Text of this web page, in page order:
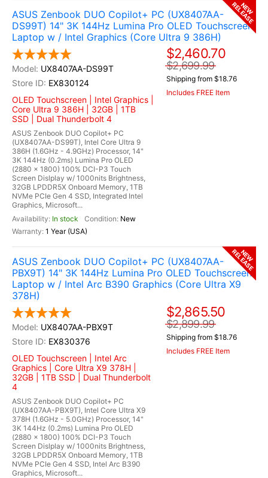
ASUS Zenbook DUO Copilot+ PC (UX8407AA-
DS99T) 14" 3K 144Hz Lumina Pro OLED Touchscreen
Laptop w / Intel Graphics (Core Ultra 9 386H)
UX8407AA-DS99T
EX830124
OLED Touchscreen | Intel Graphics |
Core Ultra 9 386H | 32GB | 1TB
SSD | Dual Thunderbolt 4
ASUS Zenbook DUO Copilot+ PC
(UX8407AA-DS99T), Intel Core Ultra 9
386H (1.6GHz - 4.9GHz) Processor, 14"
3K 144Hz (0.2ms) Lumina Pro OLED
(2880 x 1800) 100% DCI-P3 Touch
Screen Dislplay w/ 1000nits Brightness,
32GB LPDDR5X Onboard Memory, 1TB
NVMe PCIe Gen 4 SSD, Integrated Intel
Graphics, Microsoft...
In stock
New
1 Year (USA)
$2,460.70
$2,699.99
Shipping from $18.76
Includes FREE Item
NEW
RELEASE
ASUS Zenbook DUO Copilot+ PC (UX8407AA-
PBX9T) 14" 3K 144Hz Lumina Pro OLED Touchscreen
Laptop w / Intel Arc B390 Graphics (Core Ultra X9
378H)
UX8407AA-PBX9T
EX830376
OLED Touchscreen | Intel Arc
Graphics | Core Ultra X9 378H |
32GB | 1TB SSD | Dual Thunderbolt
4
ASUS Zenbook DUO Copilot+ PC
(UX8407AA-PBX9T), Intel Core Ultra X9
378H (1.6GHz - 5.0GHz) Processor, 14"
3K 144Hz (0.2ms) Lumina Pro OLED
(2880 x 1800) 100% DCI-P3 Touch
Screen Dislplay w/ 1000nits Brightness,
32GB LPDDR5X Onboard Memory, 1TB
NVMe PCIe Gen 4 SSD, Intel Arc B390
Graphics, Microsoft...
$2,865.50
$2,899.99
Shipping from $18.76
Includes FREE Item
NEW
RELEASE